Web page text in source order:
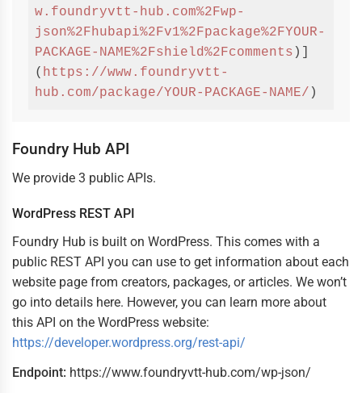
w.foundryvtt-hub.com%2Fwp-
json%2Fhubapi%2Fv1%2Fpackage%2FYOUR-
PACKAGE-NAME%2Fshield%2Fcomments )]
( https://www.foundryvtt-
hub.com/package/YOUR-PACKAGE-NAME/ )
Foundry Hub API
We provide 3 public APIs.
WordPress REST API
Foundry Hub is built on WordPress. This comes with a
public REST API you can use to get information about each
website page from creators, packages, or articles. We won’t
go into details here. However, you can learn more about
this API on the WordPress website:
https://developer.wordpress.org/rest-api/
Endpoint: https://www.foundryvtt-hub.com/wp-json/